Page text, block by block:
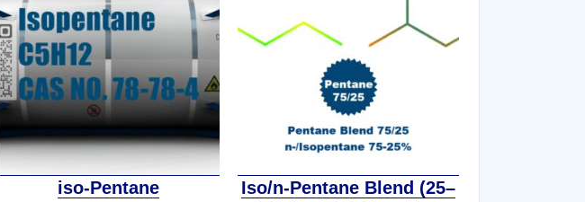
iso-Pentane
Iso/n-Pentane Blend (25–